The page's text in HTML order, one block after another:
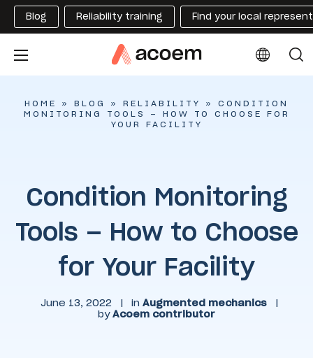
Blog Reliability training Find your local
HOME » BLOG » RELIABILITY » CONDITION
MONITORING TOOLS – HOW TO CHOOSE FOR
YOUR FACILITY
Condition Monitoring
Tools – How to Choose
for Your Facility
June 13, 2022 | in Augmented mechanics
|
byAcoem contributor